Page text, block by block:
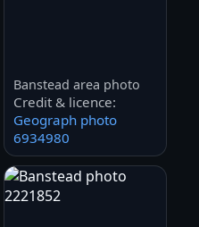
Banstead area photo
Credit & licence:
Geograph photo
6934980